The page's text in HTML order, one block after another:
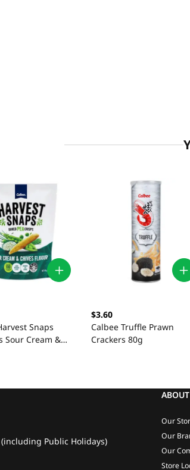
Snaps
Sour Cream &
$3.60
Calbee Truffle Prawn
Crackers 80g
(including Public Holidays)
Our
Our
Our
Store